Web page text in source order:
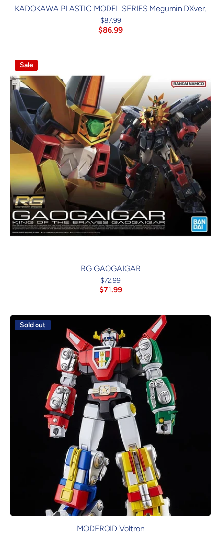
KADOKAWA PLASTIC MODEL SERIES Megumin DXver.
$87.99
$86.99
Sale
RG GAOGAIGAR
$72.99
$71.99
Sold out
MODEROID Voltron